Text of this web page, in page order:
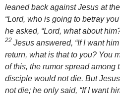
leaned back against Jesus at
“Lord, who is going to betray
he asked, “Lord, what about
22 Jesus answered, “If I want
return, what is that to you? You
of this, the rumor spread among
disciple would not die. But
not die; he only said, “If I want